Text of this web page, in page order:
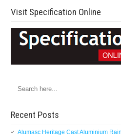
Visit Specification Online
Recent Posts
Alumasc Heritage Cast Aluminium